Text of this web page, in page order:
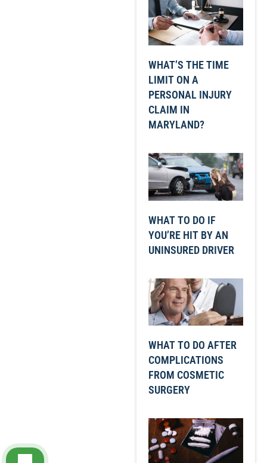
WHAT’S THE TIME
LIMIT ON A
PERSONAL INJURY
CLAIM IN
MARYLAND?
WHAT TO DO IF
YOU’RE HIT BY AN
UNINSURED DRIVER
WHAT TO DO AFTER
COMPLICATIONS
FROM COSMETIC
SURGERY